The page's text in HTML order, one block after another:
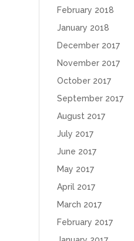
February 2018
January 2018
December 2017
November 2017
October 2017
September 2017
August 2017
July 2017
June 2017
May 2017
April 2017
March 2017
February 2017